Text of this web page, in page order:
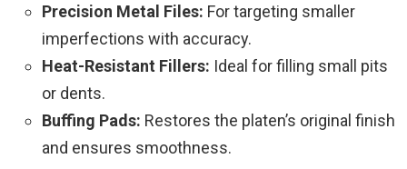
Precision Metal Files: For targeting smaller
imperfections with accuracy.
Heat-Resistant Fillers: Ideal for filling small pits
or dents.
Buffing Pads: Restores the platen’s original finish
and ensures smoothness.